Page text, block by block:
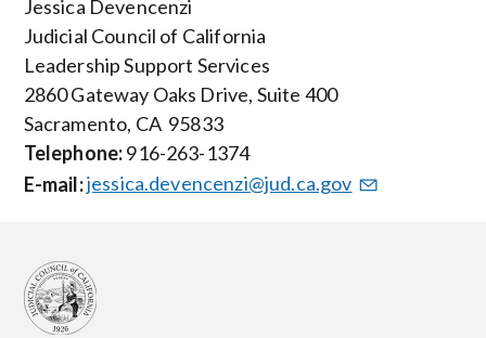
Jessica Devencenzi
Judicial Council of California
Leadership Support Services
2860 Gateway Oaks Drive, Suite 400
Sacramento, CA 95833
Telephone:916-263-1374
E-mail:jessica.devencenzi@jud.ca.gov